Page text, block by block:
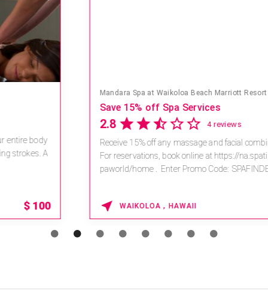
Mandara Spa at Waikoloa Beach Marriott Resort & Spa
Save 15% off Spa Services
4 reviews
Receive 15% off any massage and facial combination.
For reservations, book online at https://na.spatime.com/ones
paworld/home . Enter Promo Code: SPAFINDER15 *...
WAIKOLOA , HAWAII